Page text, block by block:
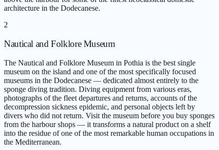
architecture in the Dodecanese.
2
Nautical and Folklore Museum
The Nautical and Folklore Museum in Pothia is the best single
museum on the island and one of the most specifically focused
museums in the Dodecanese — dedicated almost entirely to the
sponge diving tradition. Diving equipment from various eras,
photographs of the fleet departures and returns, accounts of the
decompression sickness epidemic, and personal objects left by
divers who did not return. Visit the museum before you buy sponges
from the harbour shops — it transforms a natural product on a shelf
into the residue of one of the most remarkable human occupations in
the Mediterranean.